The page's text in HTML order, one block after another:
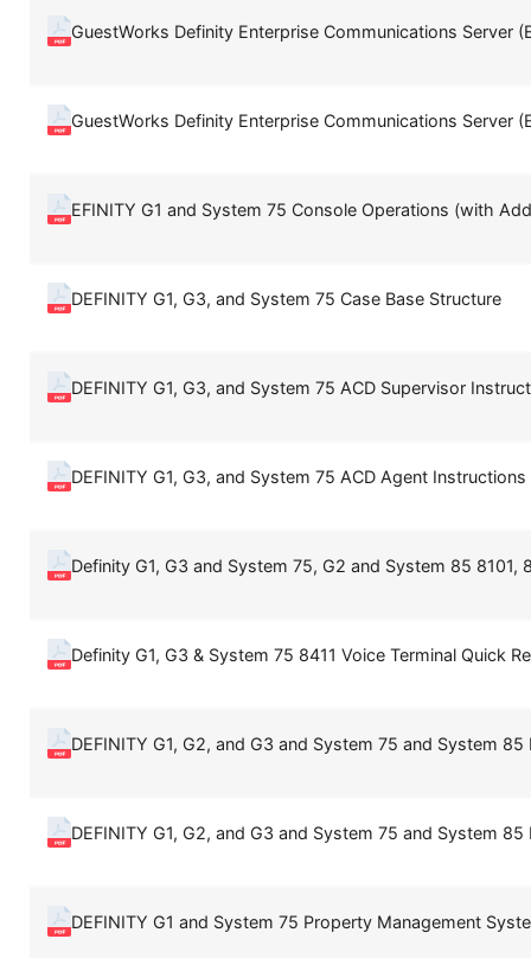
GuestWorks Definity Enterprise Communications Server
GuestWorks Definity Enterprise Communications Server
EFINITY G1 and System 75 Console Operations (with
DEFINITY G1, G3, and System 75 Case Base Structure
DEFINITY G1, G3, and System 75 ACD Supervisor
DEFINITY G1, G3, and System 75 ACD Agent Instructions
Definity G1, G3 and System 75, G2 and System 85 8101,
Definity G1, G3 & System 75 8411 Voice Terminal Quick
DEFINITY G1, G2, and G3 and System 75 and System
DEFINITY G1, G2, and G3 and System 75 and System
DEFINITY G1 and System 75 Property Management